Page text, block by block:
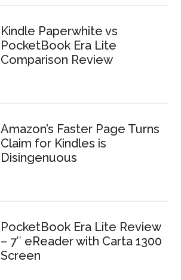
Kindle Paperwhite vs
PocketBook Era Lite
Comparison Review
Amazon’s Faster Page Turns
Claim for Kindles is
Disingenuous
PocketBook Era Lite Review
– 7″ eReader with Carta 1300
Screen